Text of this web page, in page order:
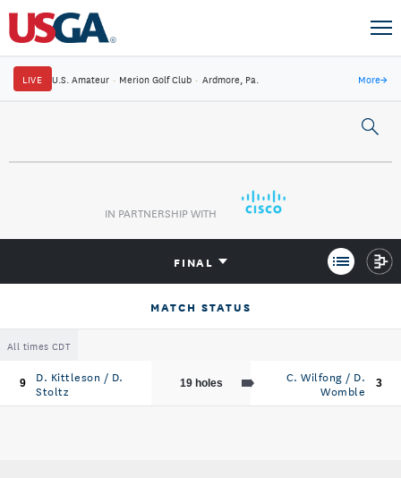
LIVE U.S. Amateur · Merion Golf Club · Ardmore, Pa. More→
IN PARTNERSHIP WITH
FINAL
MATCH STATUS
All times CDT
9
D. Kittleson / D.
Stoltz
19 holes
C. Wilfong / D.
Womble
3